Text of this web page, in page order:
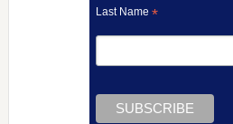
Last Name*